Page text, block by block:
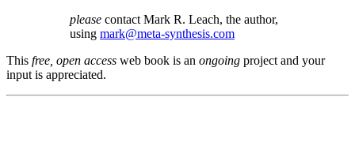
please contact Mark R. Leach, the author,
using mark@meta-synthesis.com
This free, open access web book is an ongoing project and your
input is appreciated.